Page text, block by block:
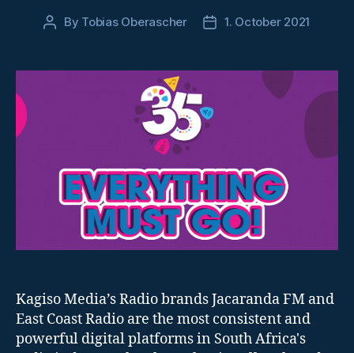
Post
By Tobias Oberascher
Post1. October 2021
Kagiso Media’s Radio brands Jacaranda FM and
East Coast Radio are the most consistent and
powerful digital platforms in South Africa's